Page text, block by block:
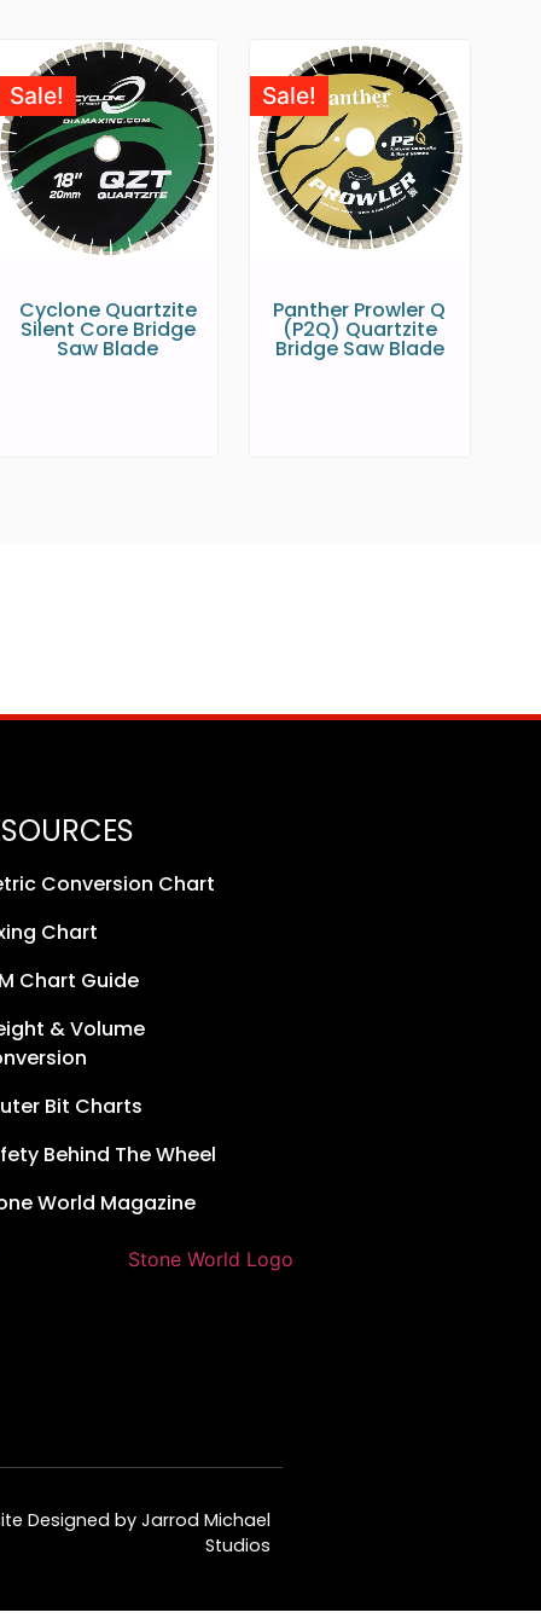
Sale!
Cyclone Quartzite
Silent Core Bridge
Saw Blade
Sale!
Panther Prowler Q
(P2Q) Quartzite
Bridge Saw Blade
Conversion Chart
Chart
Chart Guide
& Volume
Bit Charts
Behind The Wheel
World Magazine
Designed by Jarrod Michael
Studios